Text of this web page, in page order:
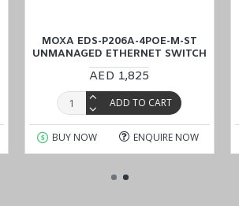
MOXA EDS-P206A-4POE-M-ST
UNMANAGED ETHERNET SWITCH
AED 1,825
ADD TO CART
BUY NOW ENQUIRE NOW